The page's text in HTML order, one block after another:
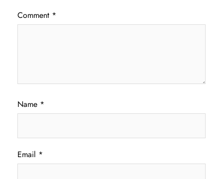
Comment *
Name *
Email *